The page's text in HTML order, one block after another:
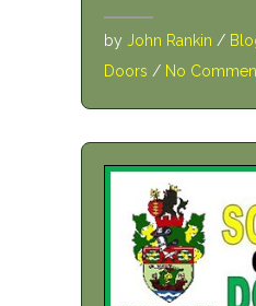
by John Rankin /
Doors / No